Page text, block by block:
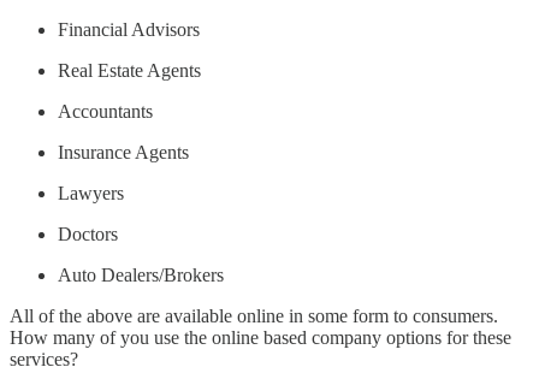
Financial Advisors
Real Estate Agents
Accountants
Insurance Agents
Lawyers
Doctors
Auto Dealers/Brokers
All of the above are available online in some form to consumers.
How many of you use the online based company options for these
services?